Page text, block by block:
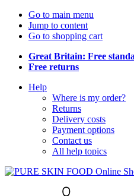
Go to main menu
Jump to content
Go to shopping cart
Great Britain: Free
Free returns
Help
Where is my order?
Returns
Delivery costs
Payment options
Contact us
All help topics